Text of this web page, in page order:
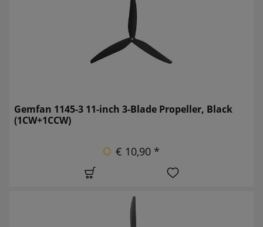
Gemfan 1145-3 11-inch 3-Blade Propeller, Black
(1CW+1CCW)
€ 10,90 *